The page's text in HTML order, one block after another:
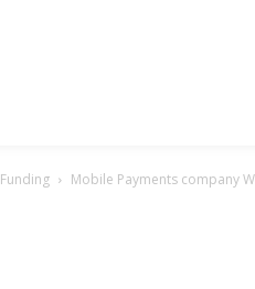
Funding Mobile Payments company